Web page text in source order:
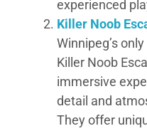
experienced
Killer Noob
Winnipeg’s
Killer Noob
immersive
detail and
They offer